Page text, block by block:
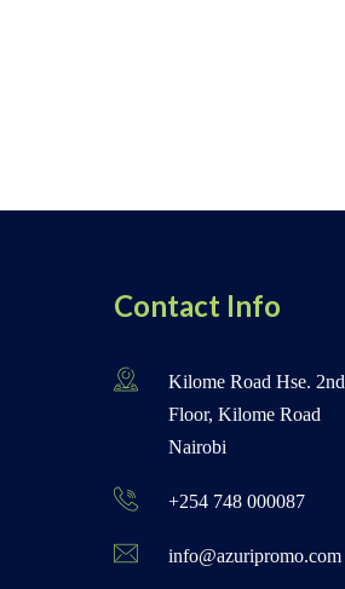
Contact Info
Kilome Road Hse. 2nd
Floor, Kilome Road
Nairobi
+254 748 000087
info@azuripromo.com